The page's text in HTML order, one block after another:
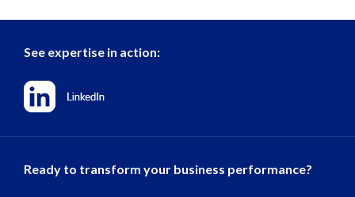
See expertise in action:
Ready to transform your business performance?